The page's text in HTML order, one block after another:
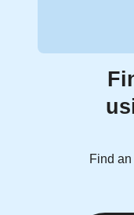
Find